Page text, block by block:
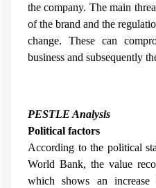
the company. The main
of the brand and the
change. These can
business and subsequently
PESTLE Analysis
Political factors
According to the political
World Bank, the value
which shows an